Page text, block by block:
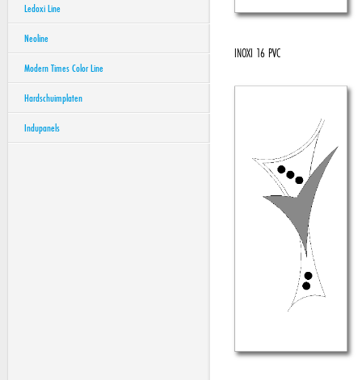
Ledoxi Line
Neoline
Modern Times Color Line
Hardschuimplaten
Indupanels
INOXI 16 PVC